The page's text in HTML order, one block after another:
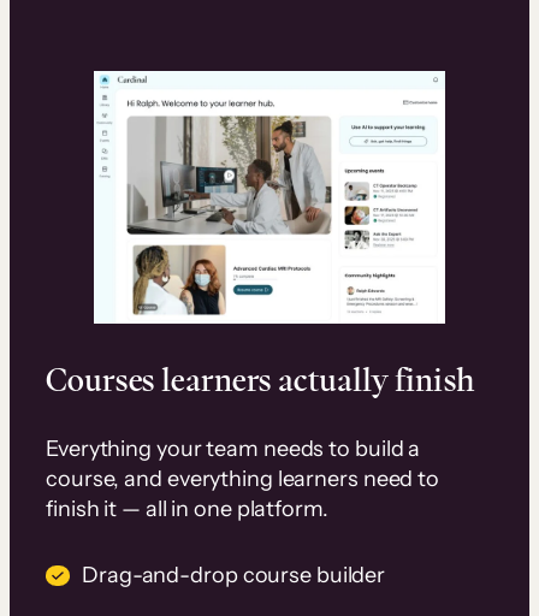
Courses learners actually finish
Everything your team needs to build a
course, and everything learners need to
finish it — all in one platform.
Drag-and-drop course builder